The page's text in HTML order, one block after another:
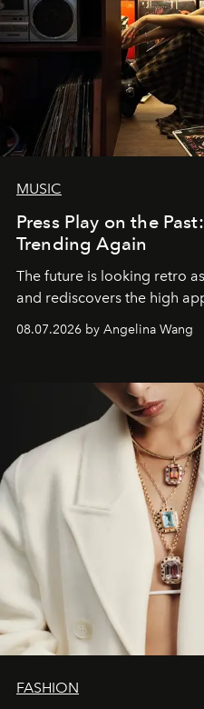
MUSIC
Press Play on the
Trending Again
The future is looking retro
and rediscovers the high
08.07.2026 by Angelina Wang
FASHION